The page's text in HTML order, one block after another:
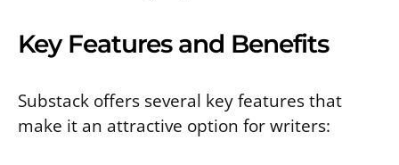
Key Features and Benefits
Substack offers several key features that
make it an attractive option for writers: